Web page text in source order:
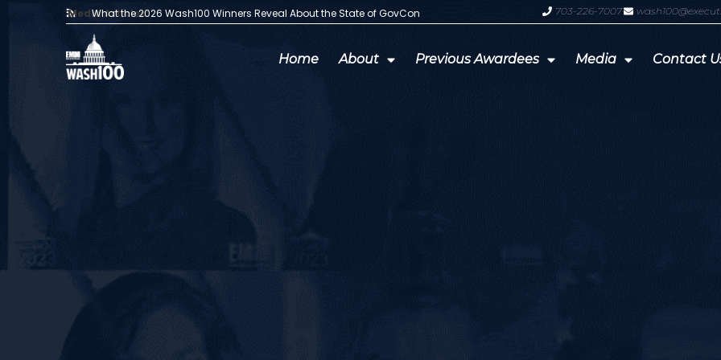
Media Articles:
What the 2026 Wash100 Winners Reveal About the State of GovCon GDIT President Amy Gilliland
703-226-7007
Home About Previous Awardees Media Contact